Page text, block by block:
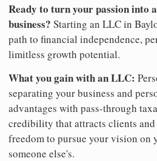
Ready to turn your passion into
business? Starting an LLC in
path to financial independence,
limitless growth potential.
What you gain with an LLC:
separating your business and
advantages with pass-through
credibility that attracts clients and
freedom to pursue your vision
someone else's.